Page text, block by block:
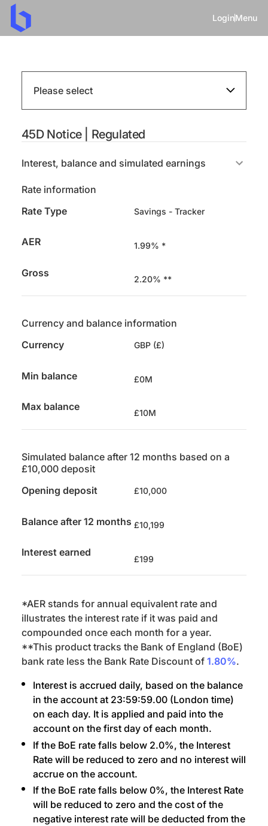
LoginMenu
Please select
45D Notice | Regulated
Interest, balance and simulated earnings
Rate information
Rate Type
AER
Gross
Savings - Tracker
1.99% *
2.20% **
Currency and balance information
Currency
Min balance
Max balance
GBP (£)
£0M
£10M
Simulated balance after 12 months based on a
£10,000 deposit
Opening deposit
Balance after 12 months
Interest earned
£10,000
£10,199
£199
*AER stands for annual equivalent rate and
illustrates the interest rate if it was paid and
compounded once each month for a year.
**This product tracks the Bank of England (BoE)
bank rate less the Bank Rate Discount of 1.80%.
Interest is accrued daily, based on the balance
in the account at 23:59:59.00 (London time)
on each day. It is applied and paid into the
account on the first day of each month.
If the BoE rate falls below 2.0%, the Interest
Rate will be reduced to zero and no interest will
accrue on the account.
If the BoE rate falls below 0%, the Interest Rate
will be reduced to zero and the cost of the
negative interest rate will be deducted from the